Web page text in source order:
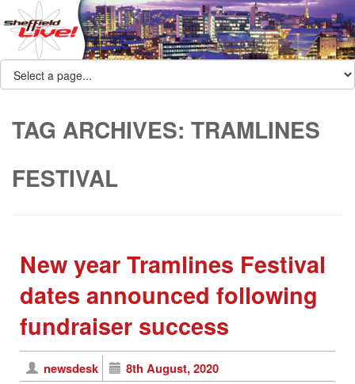
TAG ARCHIVES: TRAMLINES
FESTIVAL
New year Tramlines Festival
dates announced following
fundraiser success
newsdesk 8th August, 2020